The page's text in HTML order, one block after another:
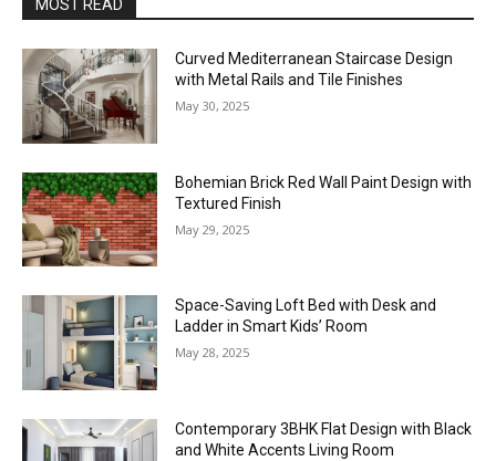
MOST READ
Curved Mediterranean Staircase Design
with Metal Rails and Tile Finishes
May 30, 2025
Bohemian Brick Red Wall Paint Design with
Textured Finish
May 29, 2025
Space-Saving Loft Bed with Desk and
Ladder in Smart Kids’ Room
May 28, 2025
Contemporary 3BHK Flat Design with Black
and White Accents Living Room